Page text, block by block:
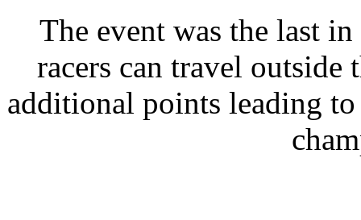
The event was the last
racers can travel
additional points leading